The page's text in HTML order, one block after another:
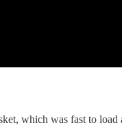
which was fast to